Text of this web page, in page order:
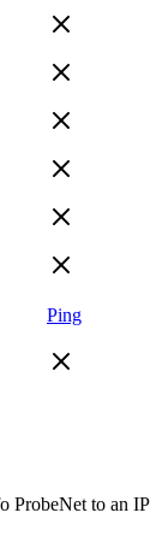
Ping
ProbeNet to an IP